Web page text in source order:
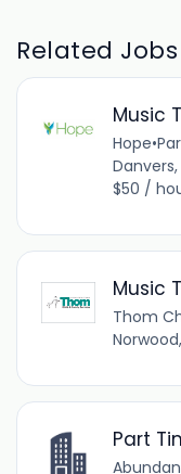
Related Jobs
Music
Hope•
$50 /
Music
Thom
Part